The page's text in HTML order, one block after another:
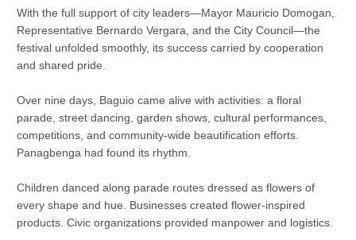
With the full support of city leaders—Mayor Mauricio Domogan,
Representative Bernardo Vergara, and the City Council—the
festival unfolded smoothly, its success carried by cooperation
and shared pride.
Over nine days, Baguio came alive with activities: a floral
parade, street dancing, garden shows, cultural performances,
competitions, and community-wide beautification efforts.
Panagbenga had found its rhythm.
Children danced along parade routes dressed as flowers of
every shape and hue. Businesses created flower-inspired
products. Civic organizations provided manpower and logistics.